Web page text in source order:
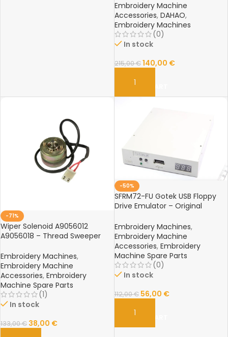
Embroidery Machine
Accessories, DAHAO,
Embroidery Machines
(0)
In stock
215,00€ 140,00 €
ADD TO CART
-71%
Wiper Solenoid A9056012
A9056018 – Thread Sweeper
Embroidery Machine Parts
Embroidery Machines,
Embroidery Machine
Accessories, Embroidery
Machine Spare Parts
(1)
In stock
133,00€ 38,00 €
-50%
SFRM72-FU Gotek USB Floppy
Drive Emulator – Original
Happy Embroidery Machines
Embroidery Machines,
Embroidery Machine
Accessories, Embroidery
Machine Spare Parts
(0)
In stock
112,00€ 56,00 €
ADD TO CART